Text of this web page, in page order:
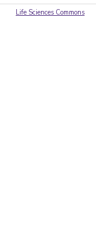
Life Sciences Commons